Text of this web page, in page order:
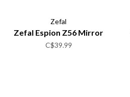
Zefal
Zefal Espion Z56 Mirror
C$39.99